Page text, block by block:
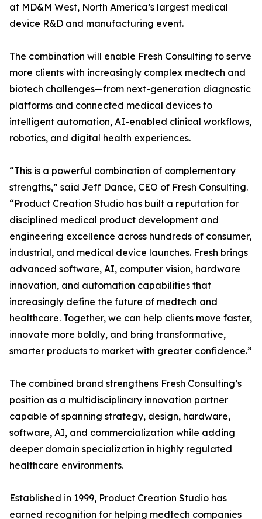
at MD&M West, North America’s largest medical
device R&D and manufacturing event.
The combination will enable Fresh Consulting to serve
more clients with increasingly complex medtech and
biotech challenges—from next-generation diagnostic
platforms and connected medical devices to
intelligent automation, AI-enabled clinical workflows,
robotics, and digital health experiences.
“This is a powerful combination of complementary
strengths,” said Jeff Dance, CEO of Fresh Consulting.
“Product Creation Studio has built a reputation for
disciplined medical product development and
engineering excellence across hundreds of consumer,
industrial, and medical device launches. Fresh brings
advanced software, AI, computer vision, hardware
innovation, and automation capabilities that
increasingly define the future of medtech and
healthcare. Together, we can help clients move faster,
innovate more boldly, and bring transformative,
smarter products to market with greater confidence.”
The combined brand strengthens Fresh Consulting’s
position as a multidisciplinary innovation partner
capable of spanning strategy, design, hardware,
software, AI, and commercialization while adding
deeper domain specialization in highly regulated
healthcare environments.
Established in 1999, Product Creation Studio has
earned recognition for helping medtech companies